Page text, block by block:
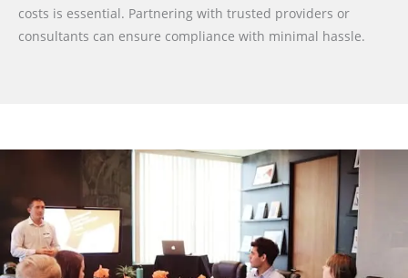
costs is essential. Partnering with trusted providers or
consultants can ensure compliance with minimal hassle.